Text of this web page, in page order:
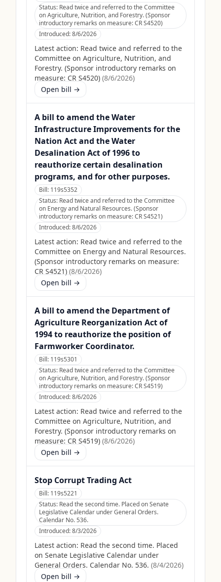
Status: Read twice and referred to the Committee
on Agriculture, Nutrition, and Forestry. (Sponsor
introductory remarks on measure: CR S4520)
Introduced:8/6/2026
Latest action: Read twice and referred to the
Committee on Agriculture, Nutrition, and
Forestry. (Sponsor introductory remarks on
measure: CR S4520) (8/6/2026)
Open bill →
A bill to amend the Water
Infrastructure Improvements for the
Nation Act and the Water
Desalination Act of 1996 to
reauthorize certain desalination
programs, and for other purposes.
Bill: 119s5352
Status: Read twice and referred to the Committee
on Energy and Natural Resources. (Sponsor
introductory remarks on measure: CR S4521)
Introduced:8/6/2026
Latest action: Read twice and referred to the
Committee on Energy and Natural Resources.
(Sponsor introductory remarks on measure:
CR S4521) (8/6/2026)
Open bill →
A bill to amend the Department of
Agriculture Reorganization Act of
1994 to reauthorize the position of
Farmworker Coordinator.
Bill: 119s5301
Status: Read twice and referred to the Committee
on Agriculture, Nutrition, and Forestry. (Sponsor
introductory remarks on measure: CR S4519)
Introduced:8/6/2026
Latest action: Read twice and referred to the
Committee on Agriculture, Nutrition, and
Forestry. (Sponsor introductory remarks on
measure: CR S4519) (8/6/2026)
Open bill →
Stop Corrupt Trading Act
Bill: 119s5221
Status: Read the second time. Placed on Senate
Legislative Calendar under General Orders.
Calendar No. 536.
Introduced:8/3/2026
Latest action: Read the second time. Placed
on Senate Legislative Calendar under
General Orders. Calendar No. 536. (8/4/2026)
Open bill →